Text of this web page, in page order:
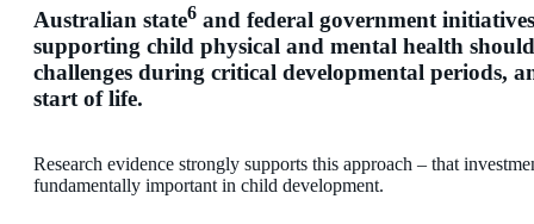
Australian state6 and federal government initiatives
supporting child physical and mental health
challenges during critical developmental periods,
start of life.
Research evidence strongly supports this approach – that
fundamentally important in child development.